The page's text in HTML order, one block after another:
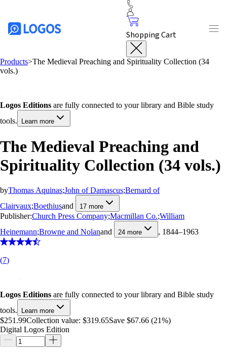
Shopping Cart
Products>The Medieval Preaching and Spirituality Collection (34
vols.)
Logos Editions are fully connected to your library and Bible study
tools.
Learn more
The Medieval Preaching and
Spirituality Collection (34 vols.)
byThomas Aquinas;John of Damascus;Bernard of
Clairvaux;Boethiusand 17 more
Publisher:Church Press Company;Macmillan Co.;William
Heinemann;Browne and Nolanand 24 more , 1844–1963
(7)
Logos Editions are fully connected to your library and Bible study
tools.
Learn more
$251.99Collection value: $319.65Save $67.66 (21%)
Digital Logos Edition